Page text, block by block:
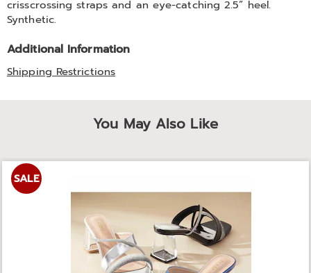
crisscrossing straps and an eye-catching 2.5” heel.
Synthetic.
Additional Information
Shipping Restrictions
You May Also Like
SALE